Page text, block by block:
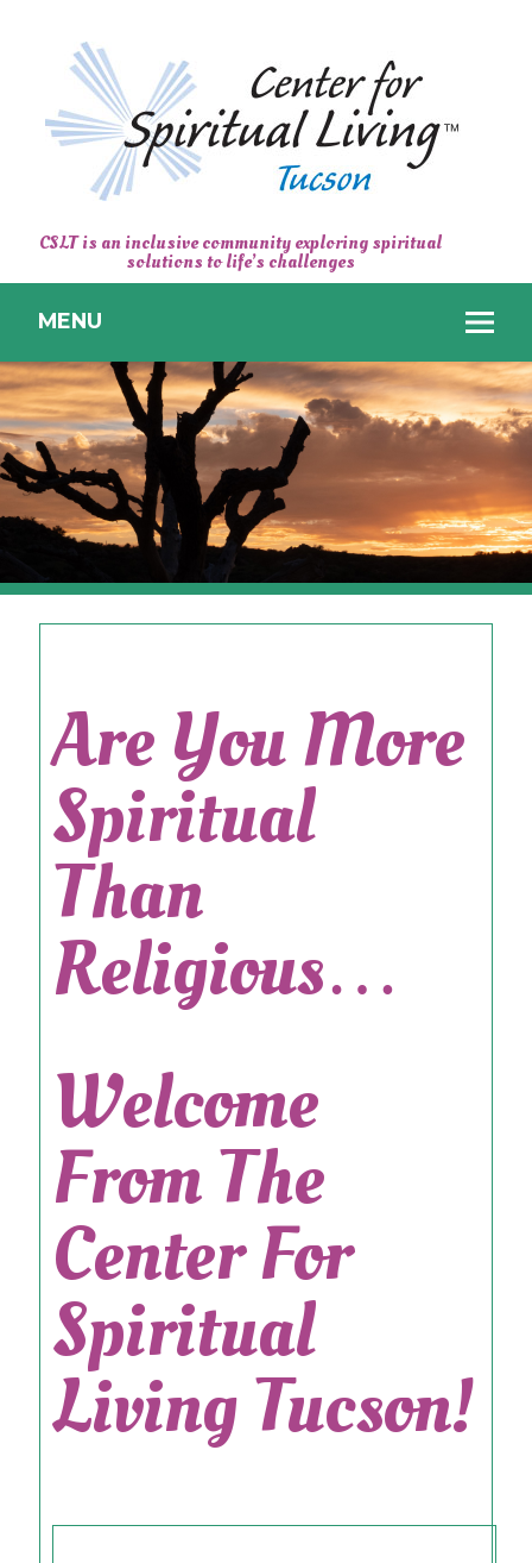
CENTER
FOR
SPIRITUAL
LIVING
TUCSON
CSLT is an inclusive community exploring spiritual
solutions to life’s challenges
MENU
Are You More
Spiritual
Than
Religious…
Welcome
From The
Center For
Spiritual
Living Tucson!